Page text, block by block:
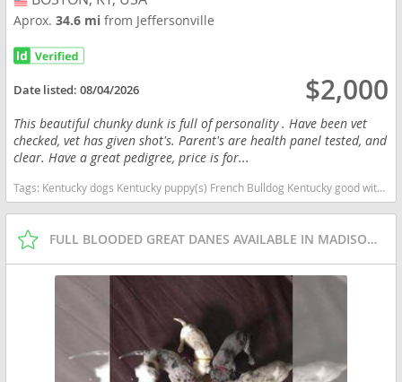
Aprox.34.6 mifrom Jeffersonville
Date listed:08/04/2026 $2,000
This beautiful chunky dunk is full of personality . Have been vet
checked, vet has given shot's. Parent's are health panel tested, and
clear. Have a great pedigree, price is for...
Tags: Kentucky dogs Kentucky puppy(s) French Bulldog Kentucky good with kids dog breed low shedding dog breed
FULL BLOODED GREAT DANES AVAILABLE IN MADISON IN